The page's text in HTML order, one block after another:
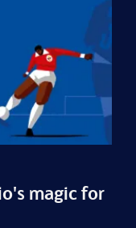
magic for